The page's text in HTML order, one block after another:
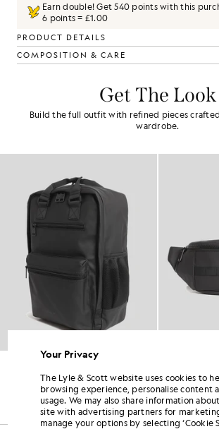
Earn double! Get540 points with this
6 points = £1.00
PRODUCT DETAILS
COMPOSITION & CARE
Get The Look
Build the full outfit with refined pieces
wardrobe.
Water Resistant Crossbody Bag
£40.00
Your Privacy
The Lyle & Scott website uses cookies to
browsing experience, personalise content
usage. We may also share information
site with advertising partners for
manage your options by selecting ‘Cookie